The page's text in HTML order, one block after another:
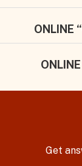
ONLINE
Get